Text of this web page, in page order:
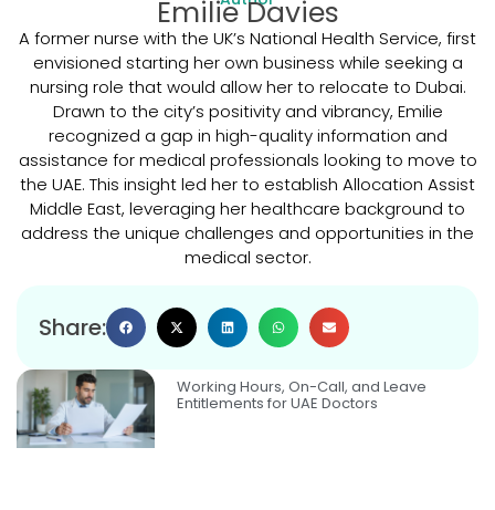
Share:
Emilie Davies
A former nurse with the UK’s National Health Service, first
envisioned starting her own business while seeking a
nursing role that would allow her to relocate to Dubai.
Drawn to the city’s positivity and vibrancy, Emilie
recognized a gap in high-quality information and
assistance for medical professionals looking to move to
the UAE. This insight led her to establish Allocation Assist
Middle East, leveraging her healthcare background to
address the unique challenges and opportunities in the
medical sector.
Working Hours, On-Call, and Leave
Entitlements for UAE Doctors